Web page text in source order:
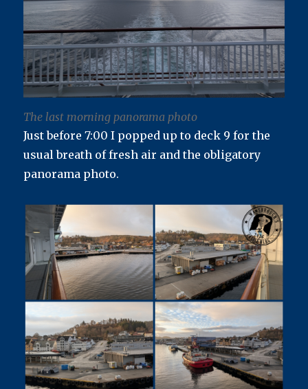
The last morning panorama photo
Just before 7:00 I popped up to deck 9 for the
usual breath of fresh air and the obligatory
panorama photo.